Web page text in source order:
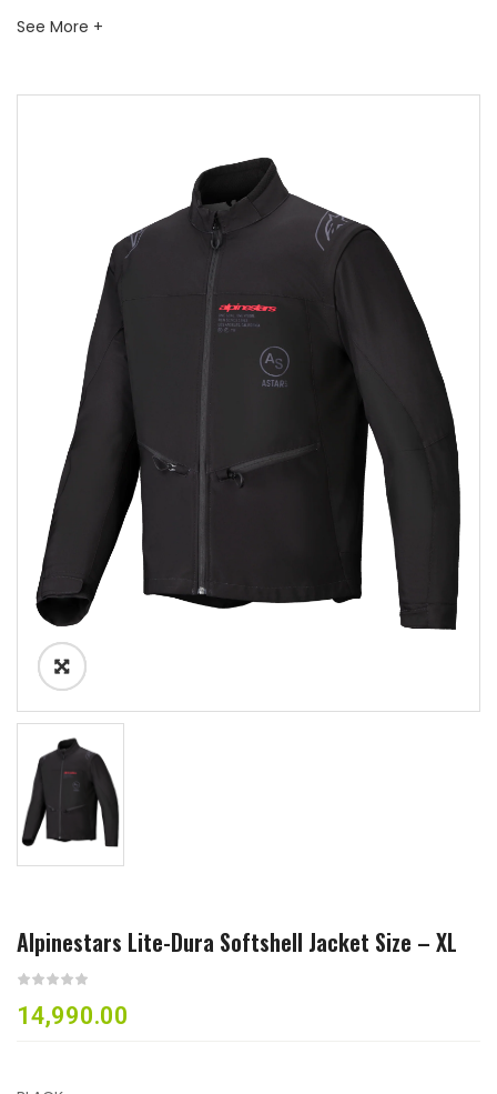
See More +
Alpinestars Lite-Dura Softshell Jacket Size – XL
14,990.00